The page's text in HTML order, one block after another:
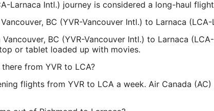
Larnaca Intl.) journey is considered a long-haul
BC (YVR-Vancouver Intl.) to Larnaca (LCA-
BC (YVR-Vancouver Intl.) to Larnaca
or tablet loaded up with movies.
from YVR to LCA?
flights from YVR to LCA a week. Air Canada